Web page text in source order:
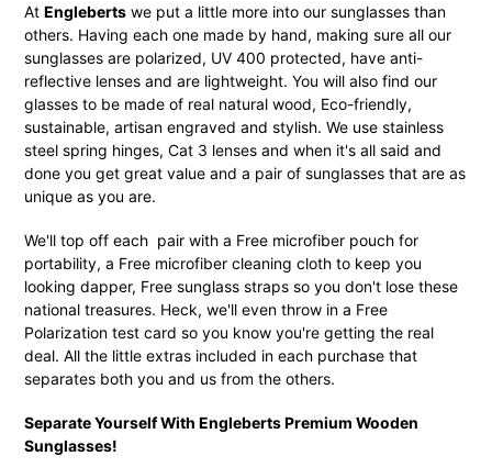
At Engleberts we put a little more into our sunglasses than
others. Having each one made by hand, making sure all our
sunglasses are polarized, UV 400 protected, have anti-
reflective lenses and are lightweight. You will also find our
glasses to be made of real natural wood, Eco-friendly,
sustainable, artisan engraved and stylish. We use stainless
steel spring hinges, Cat 3 lenses and when it's all said and
done you get great value and a pair of sunglasses that are as
unique as you are.
We'll top off each pair with a Free microfiber pouch for
portability, a Free microfiber cleaning cloth to keep you
looking dapper, Free sunglass straps so you don't lose these
national treasures. Heck, we'll even throw in a Free
Polarization test card so you know you're getting the real
deal. All the little extras included in each purchase that
separates both you and us from the others.
Separate Yourself With Engleberts Premium Wooden
Sunglasses!